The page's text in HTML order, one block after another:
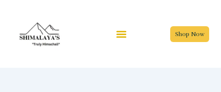
Shop Now